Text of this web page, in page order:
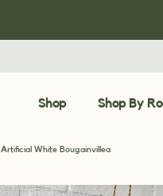
Shop Shop By
Artificial White Bougainvillea